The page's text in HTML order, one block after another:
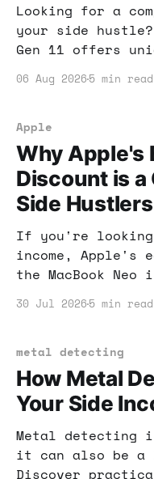
Looking for a
your side hustle?
Gen 11 offers
perfect for your
06 Aug 2026 5 min read
Apple
Why Apple's
Discount is
Side Hustlers
If you're
income, Apple's
the MacBook Neo
enhance your
30 Jul 2026 5 min read
metal detecting
How Metal
Your Side
Metal detecting
it can also be a
Discover